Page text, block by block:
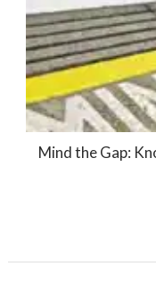
Mind the Gap: